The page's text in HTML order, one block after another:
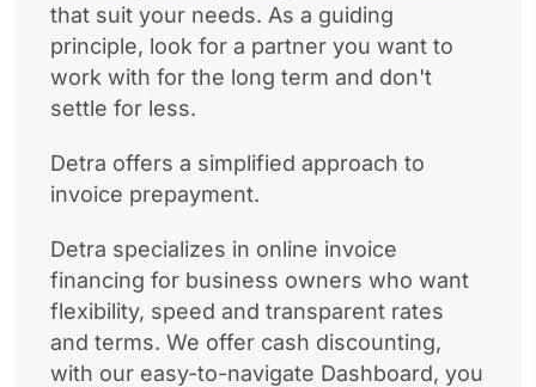
that suit your needs. As a guiding
principle, look for a partner you want to
work with for the long term and don't
settle for less.
Detra offers a simplified approach to
invoice prepayment.
Detra specializes in online invoice
financing for business owners who want
flexibility, speed and transparent rates
and terms. We offer cash discounting,
with our easy-to-navigate Dashboard, you